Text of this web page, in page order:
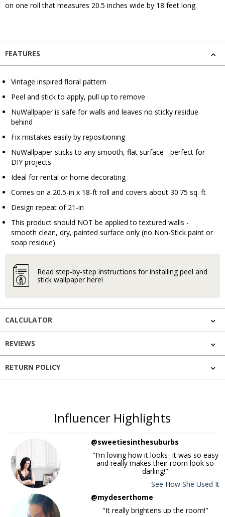
on one roll that measures 20.5 inches wide by 18 feet long.
FEATURES
Vintage inspired floral pattern
Peel and stick to apply, pull up to remove
NuWallpaper is safe for walls and leaves no sticky residue
behind
Fix mistakes easily by repositioning
NuWallpaper sticks to any smooth, flat surface - perfect for
DIY projects
Ideal for rental or home decorating
Comes on a 20.5-in x 18-ft roll and covers about 30.75 sq. ft
Design repeat of 21-in
This product should NOT be applied to textured walls -
smooth clean, dry, painted surface only (no Non-Stick paint or
soap residue)
Read step-by-step instructions for installing peel and
stick wallpaper here!
CALCULATOR
REVIEWS
RETURN POLICY
Influencer Highlights
@sweetiesinthesuburbs
"I’m loving how it looks- it was so easy
and really makes their room look so
darling!"
See How She Used It
@mydeserthome
"It really brightens up the room!"